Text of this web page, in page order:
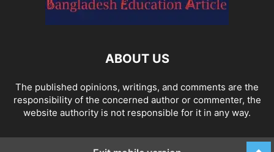
ABOUT US
The published opinions, writings, and comments are the
responsibility of the concerned author or commenter, the
website authority is not responsible for it in any way.